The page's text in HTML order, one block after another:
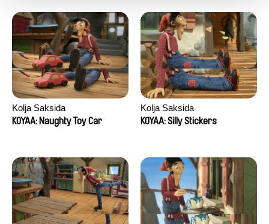
Kolja Saksida
KOYAA: Naughty Toy Car
Kolja Saksida
KOYAA: Silly Stickers